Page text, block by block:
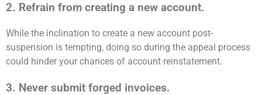
2. Refrain from creating a new account.
While the inclination to create a new account post-
suspension is tempting, doing so during the appeal process
could hinder your chances of account reinstatement.
3. Never submit forged invoices.